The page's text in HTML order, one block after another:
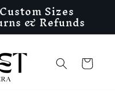
Sizes
& Refunds
Cart